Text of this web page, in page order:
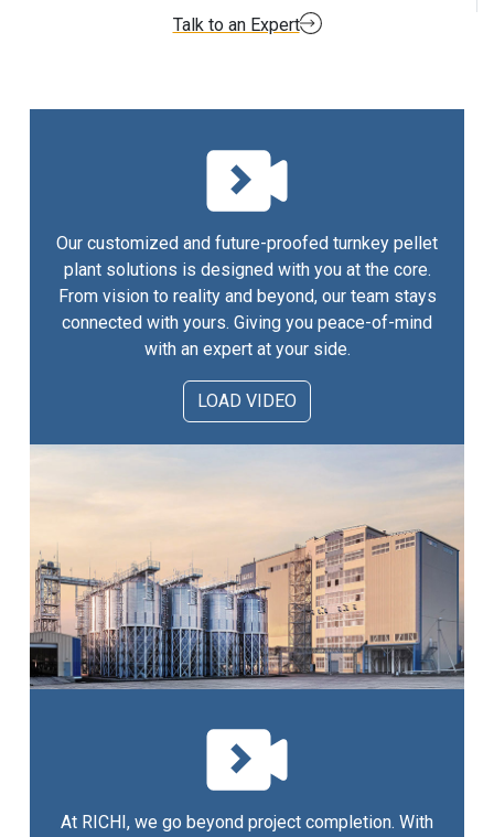
Talk to an Expert
Our customized and future-proofed turnkey pellet
plant solutions is designed with you at the core.
From vision to reality and beyond, our team stays
connected with yours. Giving you peace-of-mind
with an expert at your side.
LOAD VIDEO
At RICHI, we go beyond project completion. With